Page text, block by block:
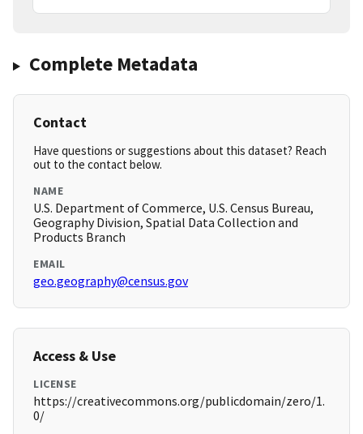
Complete Metadata
Contact
Have questions or suggestions about this dataset? Reach
out to the contact below.
NAME
U.S. Department of Commerce, U.S. Census Bureau,
Geography Division, Spatial Data Collection and
Products Branch
EMAIL
geo.geography@census.gov
Access & Use
LICENSE
https://creativecommons.org/publicdomain/zero/1.
0/